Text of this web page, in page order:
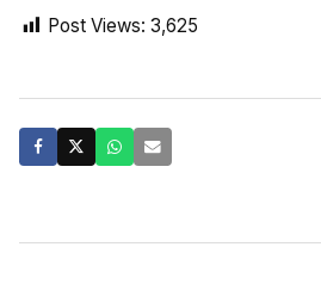
Post Views: 3,625